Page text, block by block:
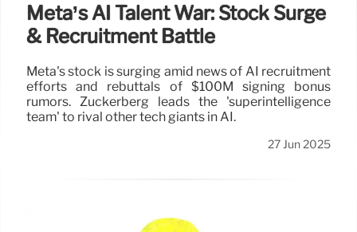
Meta’s AI Talent War: Stock Surge
& Recruitment Battle
Meta's stock is surging amid news of AI recruitment
efforts and rebuttals of $100M signing bonus
rumors. Zuckerberg leads the 'superintelligence
team' to rival other tech giants in AI.
27 Jun 2025